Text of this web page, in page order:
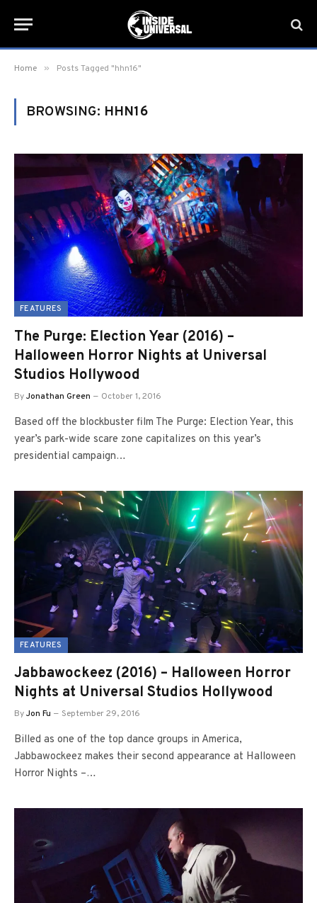
Home » Posts Tagged "hhn16"
BROWSING: HHN16
FEATURES
The Purge: Election Year (2016) –
Halloween Horror Nights at Universal
Studios Hollywood
ByJonathan Green October 1, 2016
Based off the blockbuster film The Purge: Election Year, this
year’s park-wide scare zone capitalizes on this year’s
presidential campaign…
FEATURES
Jabbawockeez (2016) – Halloween Horror
Nights at Universal Studios Hollywood
ByJon Fu September 29, 2016
Billed as one of the top dance groups in America,
Jabbawockeez makes their second appearance at Halloween
Horror Nights –…